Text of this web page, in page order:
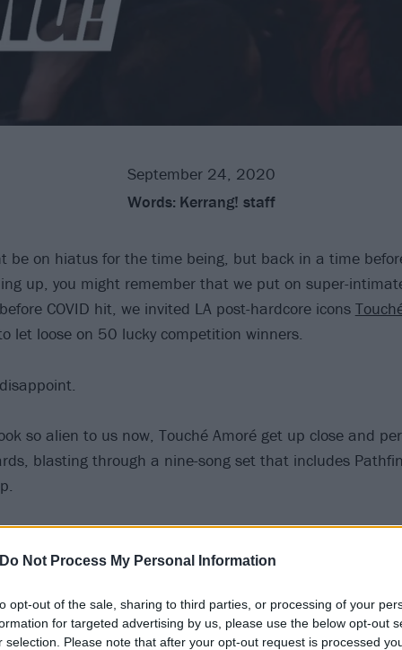
Do Not Process My Personal Information
opt-out of the sale, sharing to third parties, or processing of your
for targeted advertising by us, please use the below opt-out
selection. Please note that after your opt-out request is processed
September 24, 2020
Words: Kerrang! staff
be on hiatus for the time being, but back in a time
up, you might remember that we put on super-
COVID hit, we invited LA post-hardcore icons
let loose on 50 lucky competition winners.
so alien to us now, Touché Amoré get up close and
blasting through a nine-song set that includes
power of live music…